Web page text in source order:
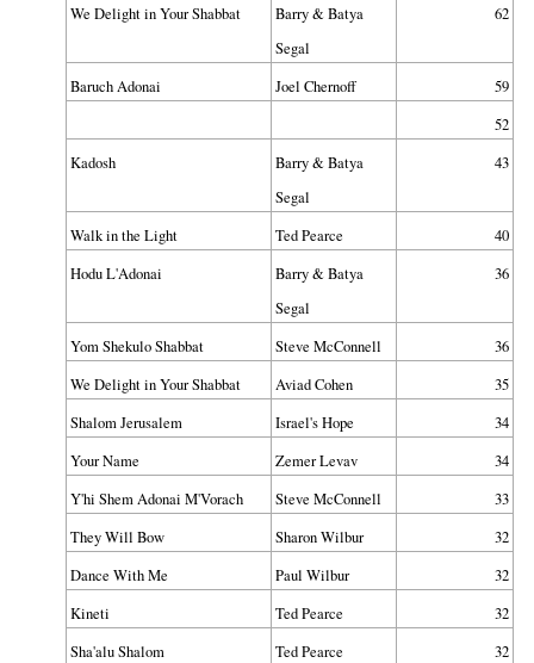
We Delight in Your Shabbat
Barry & Batya
Segal
62
Baruch Adonai Joel Chernoff
59
52
Kadosh
Barry & Batya
Segal
43
Walk in the Light Ted Pearce
40
Hodu L'Adonai
Barry & Batya
Segal
36
Yom Shekulo Shabbat Steve McConnell
36
We Delight in Your Shabbat
Aviad Cohen
35
Shalom Jerusalem
Israel's Hope
34
Your Name
Zemer Levav
34
Y'hi Shem Adonai M'Vorach
Steve McConnell
33
They Will Bow
Sharon Wilbur
32
Dance With Me
Paul Wilbur
32
Kineti
Ted Pearce
32
Sha'alu Shalom
Ted Pearce
32